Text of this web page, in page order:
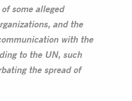
some alleged
and the
with the
to the UN, such
the spread of